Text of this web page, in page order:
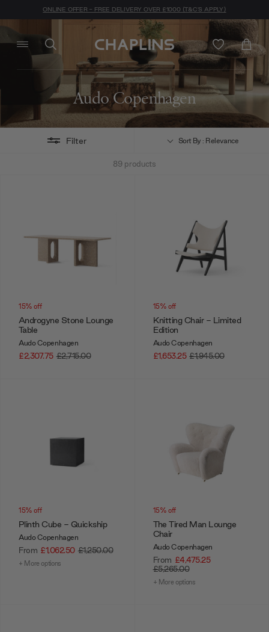
ONLINE OFFER - FREE DELIVERY OVER £1000 (T&C'S APPLY)
Audo Copenhagen
Filter Sort By : Relevance
89 products
15% off
Androgyne Stone Lounge
Table
Audo Copenhagen
£2,307.75 £2,715.00
15% off
Knitting Chair - Limited
Edition
Audo Copenhagen
£1,653.25 £1,945.00
15% off
Plinth Cube - Quickship
Audo Copenhagen
From £1,062.50 £1,250.00
+ More options
15% off
The Tired Man Lounge
Chair
Audo Copenhagen
From £4,475.25
£5,265.00
+ More options